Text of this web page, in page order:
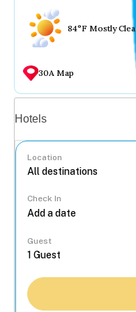
84°F Mostly
30A Map
Hotels
Location
Check In
Guest